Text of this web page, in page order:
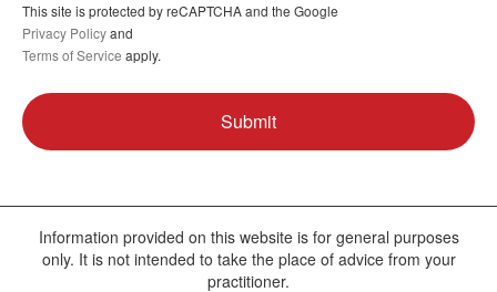
This site is protected by reCAPTCHA and the Google
Privacy Policyand
Terms of Service apply.
Information provided on this website is for general purposes
only. It is not intended to take the place of advice from your
practitioner.